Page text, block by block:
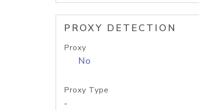
PROXY DETECTION
Proxy
No
Proxy Type
-